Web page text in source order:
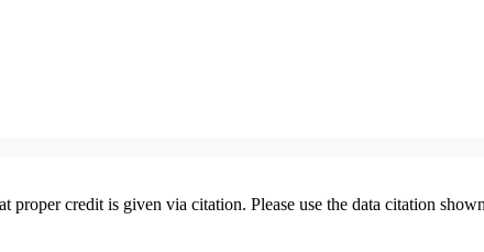
proper credit is given via citation. Please use the data citation